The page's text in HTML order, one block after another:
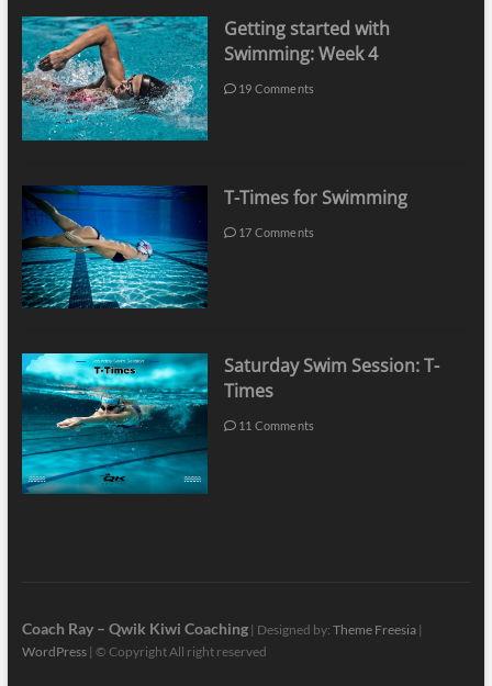
Getting started with
Swimming: Week 4
19 Comments
T-Times for Swimming
17 Comments
Saturday Swim Session: T-
Times
11 Comments
Coach Ray – Qwik Kiwi Coaching| Designed by: Theme Freesia|
WordPress| © Copyright All right reserved